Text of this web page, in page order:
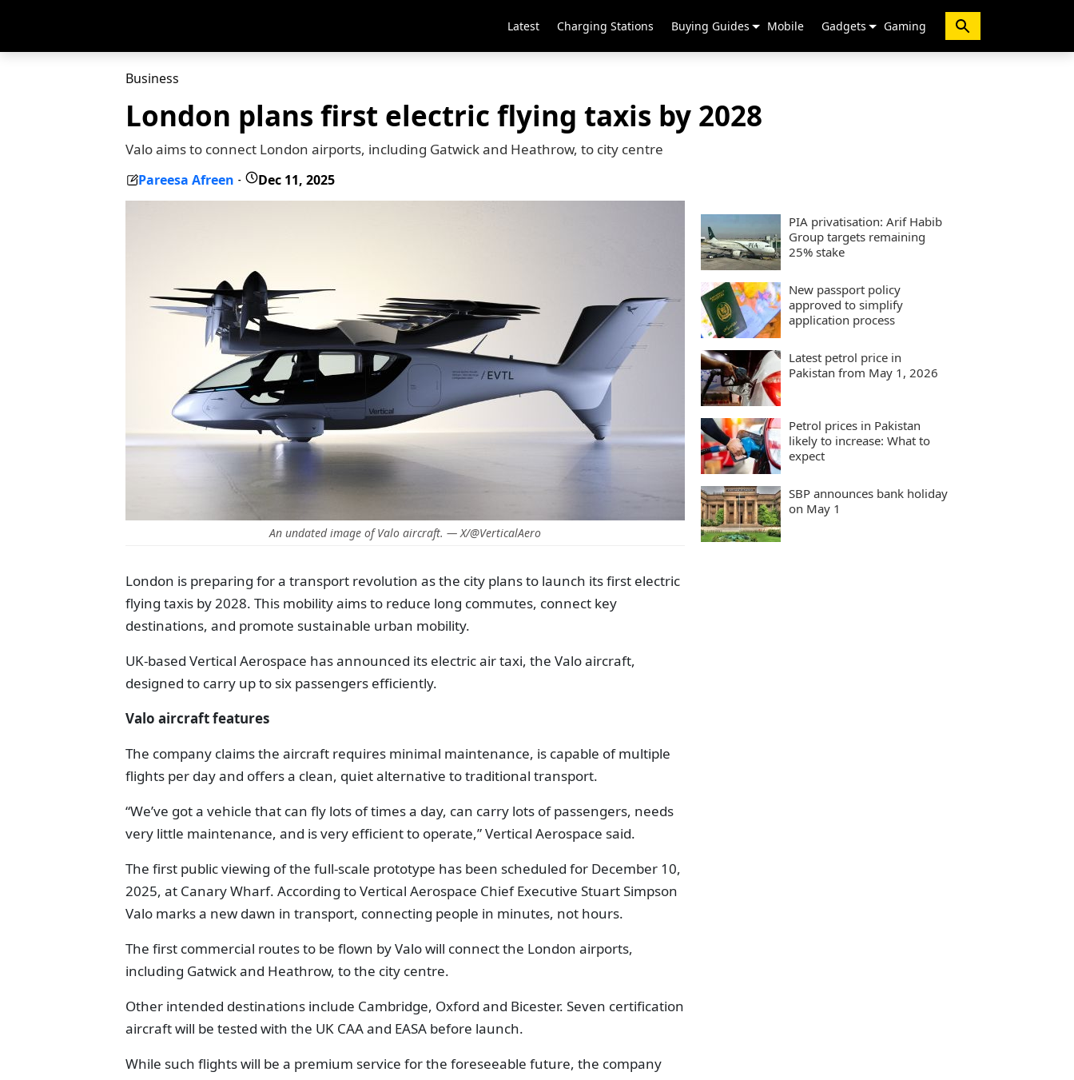
Latest Charging Stations Buying Guides Mobile Gadgets Gaming
Business
London plans first electric flying taxis by 2028
Valo aims to connect London airports, including Gatwick and Heathrow, to city centre
Pareesa Afreen - Dec 11, 2025
An undated image of Valo aircraft. — X/@VerticalAero
London is preparing for a transport revolution as the city plans to launch its first electric
flying taxis by 2028. This mobility aims to reduce long commutes, connect key
destinations, and promote sustainable urban mobility.
UK-based Vertical Aerospace has announced its electric air taxi, the Valo aircraft,
designed to carry up to six passengers efficiently.
Valo aircraft features
The company claims the aircraft requires minimal maintenance, is capable of multiple
flights per day and offers a clean, quiet alternative to traditional transport.
“We’ve got a vehicle that can fly lots of times a day, can carry lots of passengers, needs
very little maintenance, and is very efficient to operate,” Vertical Aerospace said.
The first public viewing of the full-scale prototype has been scheduled for December 10,
2025, at Canary Wharf. According to Vertical Aerospace Chief Executive Stuart Simpson
Valo marks a new dawn in transport, connecting people in minutes, not hours.
The first commercial routes to be flown by Valo will connect the London airports,
including Gatwick and Heathrow, to the city centre.
Other intended destinations include Cambridge, Oxford and Bicester. Seven certification
aircraft will be tested with the UK CAA and EASA before launch.
While such flights will be a premium service for the foreseeable future, the company
PIA privatisation: Arif Habib
Group targets remaining
25% stake
New passport policy
approved to simplify
application process
Latest petrol price in
Pakistan from May 1, 2026
Petrol prices in Pakistan
likely to increase: What to
expect
SBP announces bank holiday
on May 1